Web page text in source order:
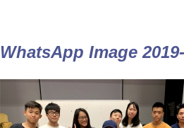
WhatsApp Image